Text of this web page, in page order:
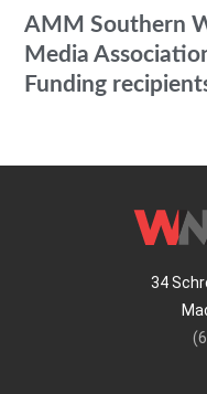
AMM Southern
Media
Funding
34